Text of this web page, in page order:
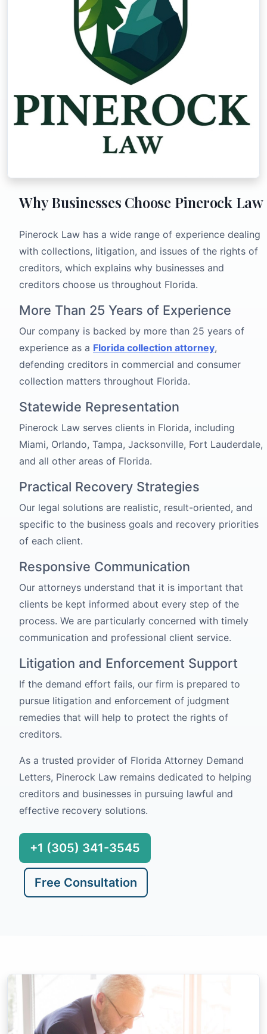
Why Businesses Choose Pinerock Law
Pinerock Law has a wide range of experience dealing
with collections, litigation, and issues of the rights of
creditors, which explains why businesses and
creditors choose us throughout Florida.
More Than 25 Years of Experience
Our company is backed by more than 25 years of
experience as a Florida collection attorney,
defending creditors in commercial and consumer
collection matters throughout Florida.
Statewide Representation
Pinerock Law serves clients in Florida, including
Miami, Orlando, Tampa, Jacksonville, Fort Lauderdale,
and all other areas of Florida.
Practical Recovery Strategies
Our legal solutions are realistic, result-oriented, and
specific to the business goals and recovery priorities
of each client.
Responsive Communication
Our attorneys understand that it is important that
clients be kept informed about every step of the
process. We are particularly concerned with timely
communication and professional client service.
Litigation and Enforcement Support
If the demand effort fails, our firm is prepared to
pursue litigation and enforcement of judgment
remedies that will help to protect the rights of
creditors.
As a trusted provider of Florida Attorney Demand
Letters, Pinerock Law remains dedicated to helping
creditors and businesses in pursuing lawful and
effective recovery solutions.
+1 (305) 341-3545
Free Consultation